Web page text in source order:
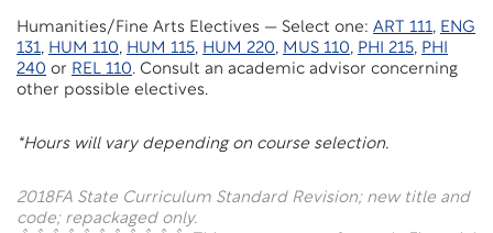
Humanities/Fine Arts Electives — Select one: ART 111, ENG
131, HUM 110, HUM 115, HUM 220, MUS 110, PHI 215, PHI
240 or REL 110. Consult an academic advisor concerning
other possible electives.
*Hours will vary depending on course selection.
2018FA State Curriculum Standard Revision; new title and
code; repackaged only.